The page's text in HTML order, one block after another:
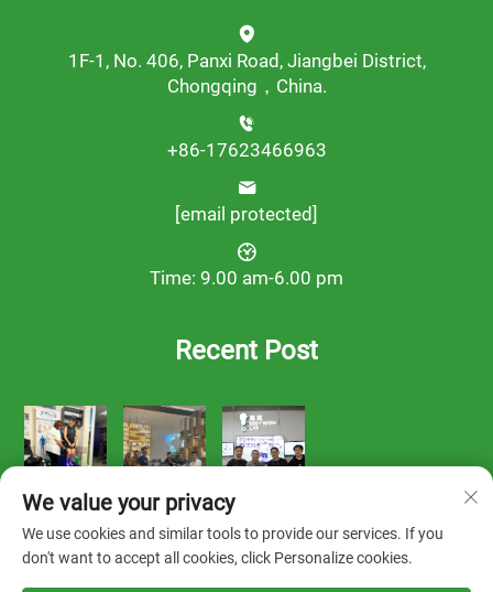
1F-1, No. 406, Panxi Road, Jiangbei District,
Chongqing，China.
+86-17623466963
[email protected]
Time: 9.00 am-6.00 pm
Recent Post
We value your privacy
We use cookies and similar tools to provide our services. If you
don't want to accept all cookies, click Personalize cookies.